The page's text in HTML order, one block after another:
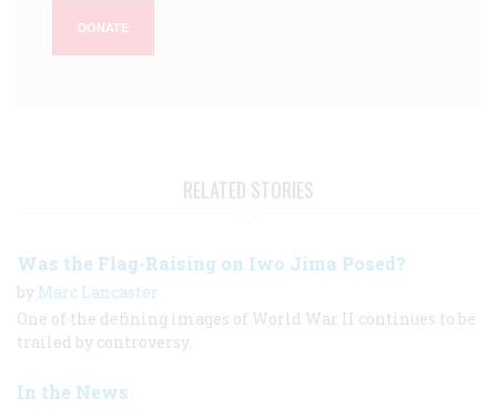
DONATE
RELATED STORIES
Was the Flag-Raising on Iwo Jima Posed?
by Marc Lancaster
One of the defining images of World War II continues to be
trailed by controversy.
In the News